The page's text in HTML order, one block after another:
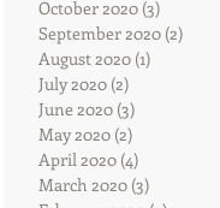
October 2020 (3)
September 2020 (2)
August 2020 (1)
July 2020 (2)
June 2020 (3)
May 2020 (2)
April 2020 (4)
March 2020 (3)